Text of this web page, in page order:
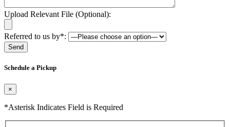
Upload Relevant File (Optional):
Referred to us by*:
Schedule a Pickup
×
*Asterisk Indicates Field is Required